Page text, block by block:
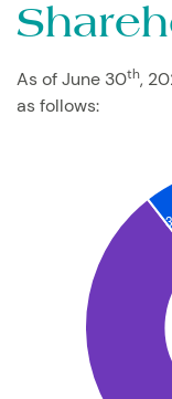
As of June 30th,
as follows: